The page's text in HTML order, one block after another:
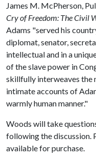
James M. McPherson,
Cry of Freedom: The Civil
Adams "served his
diplomat, senator,
intellectual and in a
of the slave power in
skillfully interweaves the
intimate accounts of
warmly human manner."
Woods will take
following the discussion.
available for purchase.